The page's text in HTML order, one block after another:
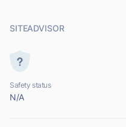
SITEADVISOR
Safety status
N/A